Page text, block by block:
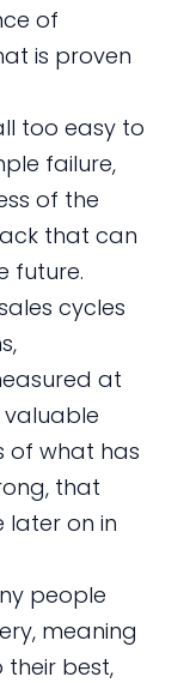
of
is proven
too easy to
failure,
of the
that can
future.
cycles
at
of what has
that
on in
people
meaning
best,